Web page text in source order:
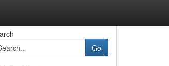
Go